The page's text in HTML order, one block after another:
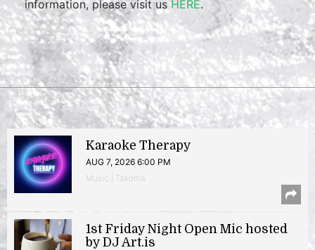
information, please visit usHERE.
Karaoke Therapy
AUG 7, 2026 6:00 PM
Music | Takoma
1st Friday Night Open Mic hosted
by DJ Art.is